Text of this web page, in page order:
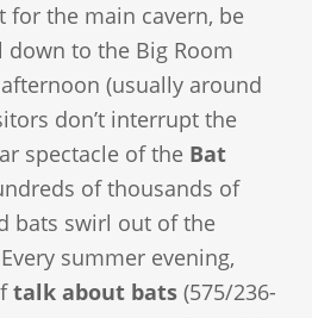
for the main cavern, be
to the Big Room
(usually around
don’t interrupt the
spectacle of the Bat
of thousands of
bats swirl out of the
summer evening,
talk about bats (575/236-